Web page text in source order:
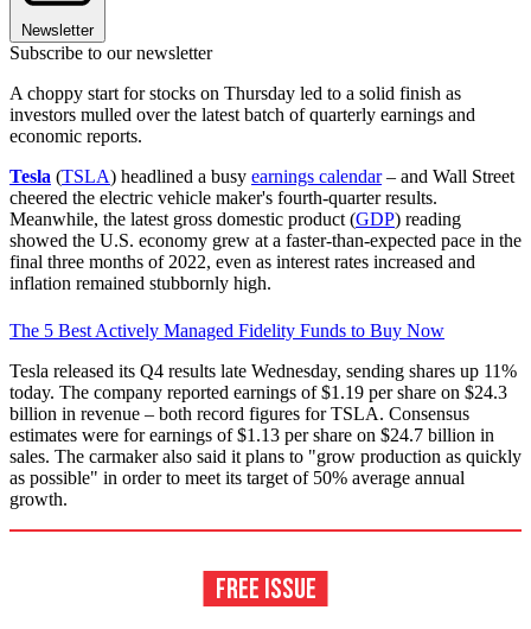
Newsletter
Subscribe to our newsletter
A choppy start for stocks on Thursday led to a solid finish as
investors mulled over the latest batch of quarterly earnings and
economic reports.
Tesla (TSLA) headlined a busy earnings calendar– and Wall Street
cheered the electric vehicle maker's fourth-quarter results.
Meanwhile, the latest gross domestic product (GDP) reading
showed the U.S. economy grew at a faster-than-expected pace in the
final three months of 2022, even as interest rates increased and
inflation remained stubbornly high.
The 5 Best Actively Managed Fidelity Funds to Buy Now
Tesla released its Q4 results late Wednesday, sending shares up 11%
today. The company reported earnings of $1.19 per share on $24.3
billion in revenue – both record figures for TSLA. Consensus
estimates were for earnings of $1.13 per share on $24.7 billion in
sales. The carmaker also said it plans to "grow production as quickly
as possible" in order to meet its target of 50% average annual
growth.